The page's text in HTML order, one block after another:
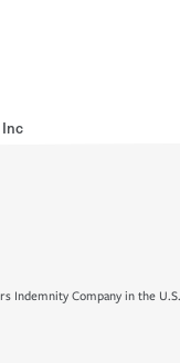
Indemnity Company in the